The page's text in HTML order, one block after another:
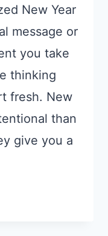
New Year
message or
you take
thinking
fresh. New
than
give you a